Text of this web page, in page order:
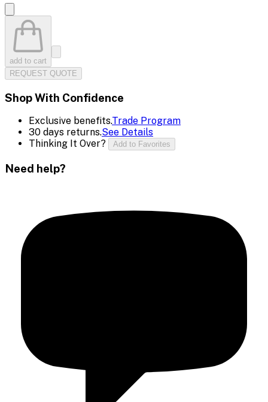
add to cart
REQUEST QUOTE
Shop With Confidence
Exclusive benefits.Trade Program
30 days returns.See Details
Thinking It Over?
Add to Favorites
Need help?